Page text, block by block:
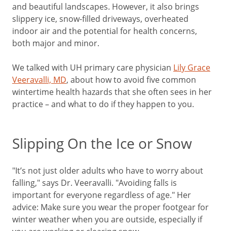
and beautiful landscapes. However, it also brings
slippery ice, snow-filled driveways, overheated
indoor air and the potential for health concerns,
both major and minor.
We talked with UH primary care physician Lily Grace
Veeravalli, MD, about how to avoid five common
wintertime health hazards that she often sees in her
practice – and what to do if they happen to you.
Slipping On the Ice or Snow
"It’s not just older adults who have to worry about
falling," says Dr. Veeravalli. "Avoiding falls is
important for everyone regardless of age." Her
advice: Make sure you wear the proper footgear for
winter weather when you are outside, especially if